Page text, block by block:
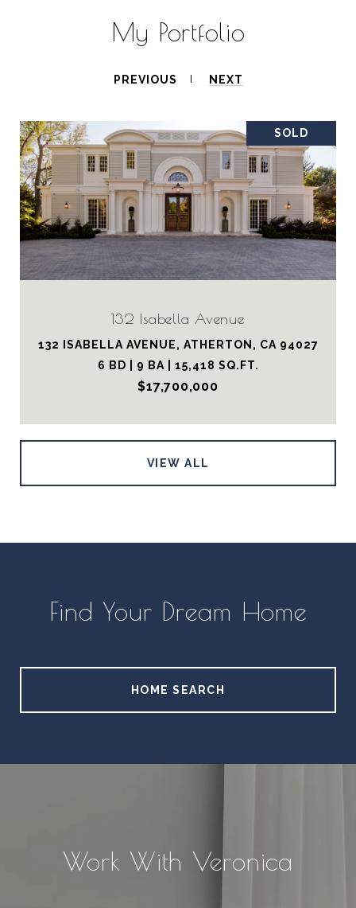
My Portfolio
PREVIOUS NEXT
SOLD
132 Isabella Avenue
132 ISABELLA AVENUE, ATHERTON, CA 94027
6 BD | 9 BA | 15,418 SQ.FT.
$17,700,000
VIEW ALL
Find Your Dream Home
HOME SEARCH
Work With Veronica